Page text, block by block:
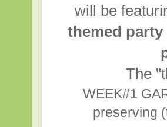
will be
themed
The
WEEK#1
preserving